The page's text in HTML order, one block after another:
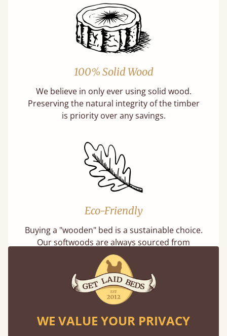
100% Solid Wood
We believe in only ever using solid wood.
Preserving the natural integrity of the timber
is priority over any savings.
Eco-Friendly
Buying a "wooden" bed is a sustainable choice.
Our softwoods are always sourced from
responsibly managed forests that meet strict
sustainability standards.
Learn more
WE VALUE YOUR PRIVACY